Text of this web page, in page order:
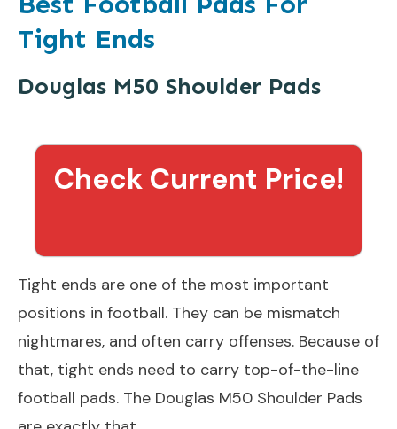
Tight Ends
Douglas M50 Shoulder Pads
Check Current Price!
Tight ends are one of the most important
positions in football. They can be mismatch
nightmares, and often carry offenses. Because of
that, tight ends need to carry top-of-the-line
football pads. The Douglas M50 Shoulder Pads